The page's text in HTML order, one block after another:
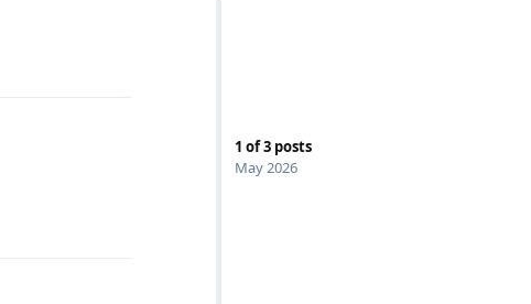
1 of3 posts
May 2026